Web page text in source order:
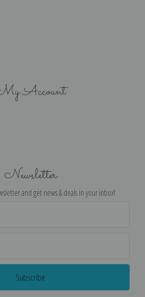
Account
Newsletter
and get news & deals in your inbox!